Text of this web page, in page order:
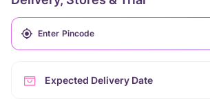
Expected Delivery Date